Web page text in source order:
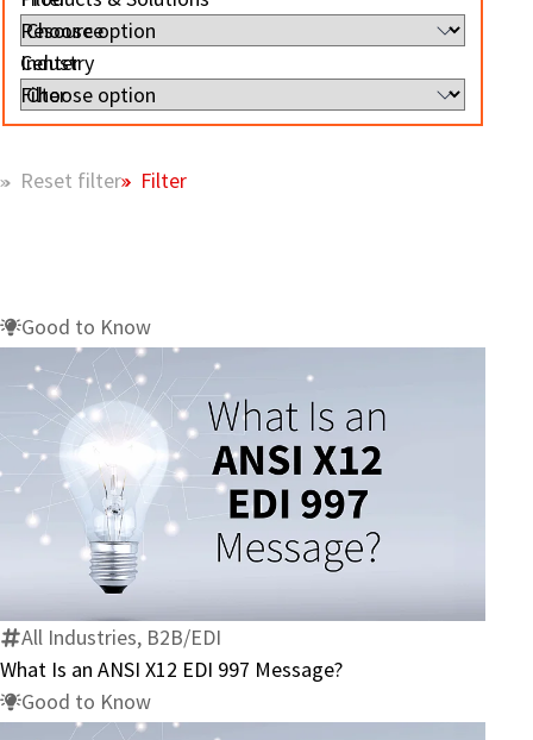
Resource
Center
Filter
Industry
Reset filter Filter
Good to Know
What
an
X12
EDI
Message?
All Industries, B2B/EDI
What Is an ANSI X12 EDI 997 Message?
Good to Know